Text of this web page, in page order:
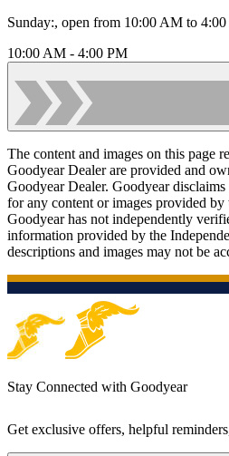
Sunday:, open from 10:00 AM to
10:00 AM - 4:00 PM
The content and images on this page
Goodyear Dealer are provided and
Goodyear Dealer. Goodyear
for any content or images provided by
Goodyear has not independently
information provided by the
descriptions and images may not be
Stay Connected with Goodyear
Get exclusive offers, helpful